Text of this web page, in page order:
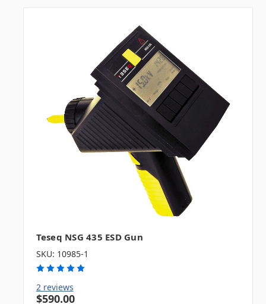
Teseq NSG 435 ESD Gun
SKU: 10985-1
2 reviews
$590.00